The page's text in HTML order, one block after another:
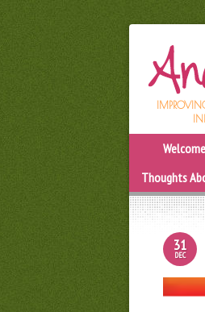
Thoughts
31
DEC